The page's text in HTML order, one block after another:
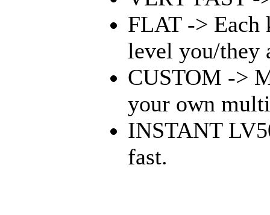
FLAT -> Each
level you/they
CUSTOM ->
your own
INSTANT
fast.